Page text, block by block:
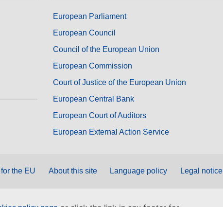
European Parliament
European Council
Council of the European Union
European Commission
Court of Justice of the European Union
European Central Bank
European Court of Auditors
European External Action Service
the EU About this site Language policy Legal notice